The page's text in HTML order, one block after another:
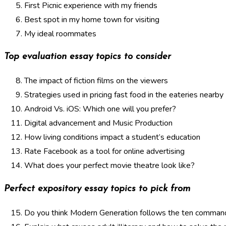
First Picnic experience with my friends
Best spot in my home town for visiting
My ideal roommates
Top evaluation essay topics to consider
The impact of fiction films on the viewers
Strategies used in pricing fast food in the eateries nearby
Android Vs. iOS: Which one will you prefer?
Digital advancement and Music Production
How living conditions impact a student’s education
Rate Facebook as a tool for online advertising
What does your perfect movie theatre look like?
Perfect expository essay topics to pick from
Do you think Modern Generation follows the ten